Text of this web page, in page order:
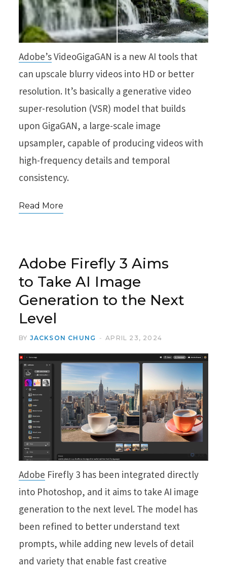
Adobe’sVideoGigaGAN is a new AI tools that
can upscale blurry videos into HD or better
resolution. It’s basically a generative video
super-resolution (VSR) model that builds
upon GigaGAN, a large-scale image
upsampler, capable of producing videos with
high-frequency details and temporal
consistency.
Read More
Adobe Firefly 3 Aims
to Take AI Image
Generation to the Next
Level
BY JACKSON CHUNG APRIL 23, 2024
Adobe Firefly 3 has been integrated directly
into Photoshop, and it aims to take AI image
generation to the next level. The model has
been refined to better understand text
prompts, while adding new levels of detail
and variety that enable fast creative